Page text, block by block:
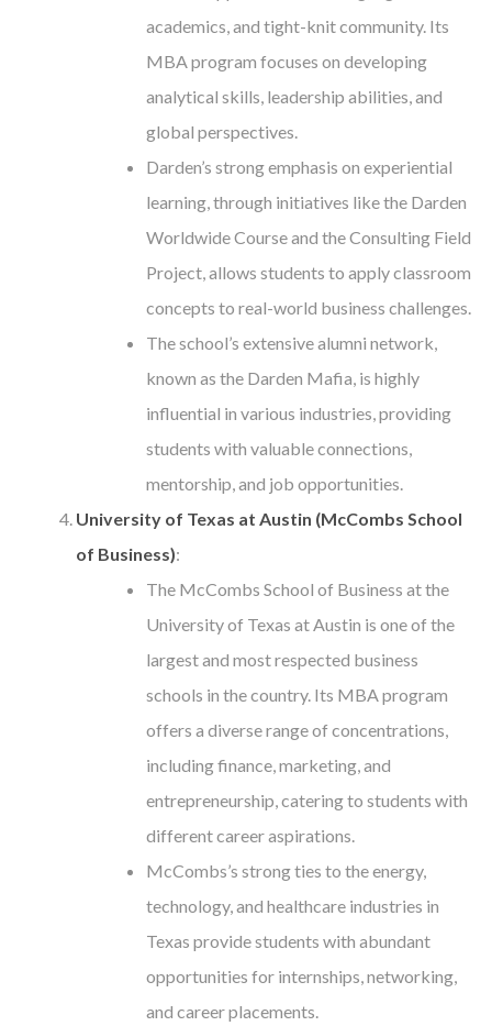
academics, and tight-knit community. Its
MBA program focuses on developing
analytical skills, leadership abilities, and
global perspectives.
Darden’s strong emphasis on experiential
learning, through initiatives like the Darden
Worldwide Course and the Consulting Field
Project, allows students to apply classroom
concepts to real-world business challenges.
The school’s extensive alumni network,
known as the Darden Mafia, is highly
influential in various industries, providing
students with valuable connections,
mentorship, and job opportunities.
University of Texas at Austin (McCombs School
of Business):
The McCombs School of Business at the
University of Texas at Austin is one of the
largest and most respected business
schools in the country. Its MBA program
offers a diverse range of concentrations,
including finance, marketing, and
entrepreneurship, catering to students with
different career aspirations.
McCombs’s strong ties to the energy,
technology, and healthcare industries in
Texas provide students with abundant
opportunities for internships, networking,
and career placements.